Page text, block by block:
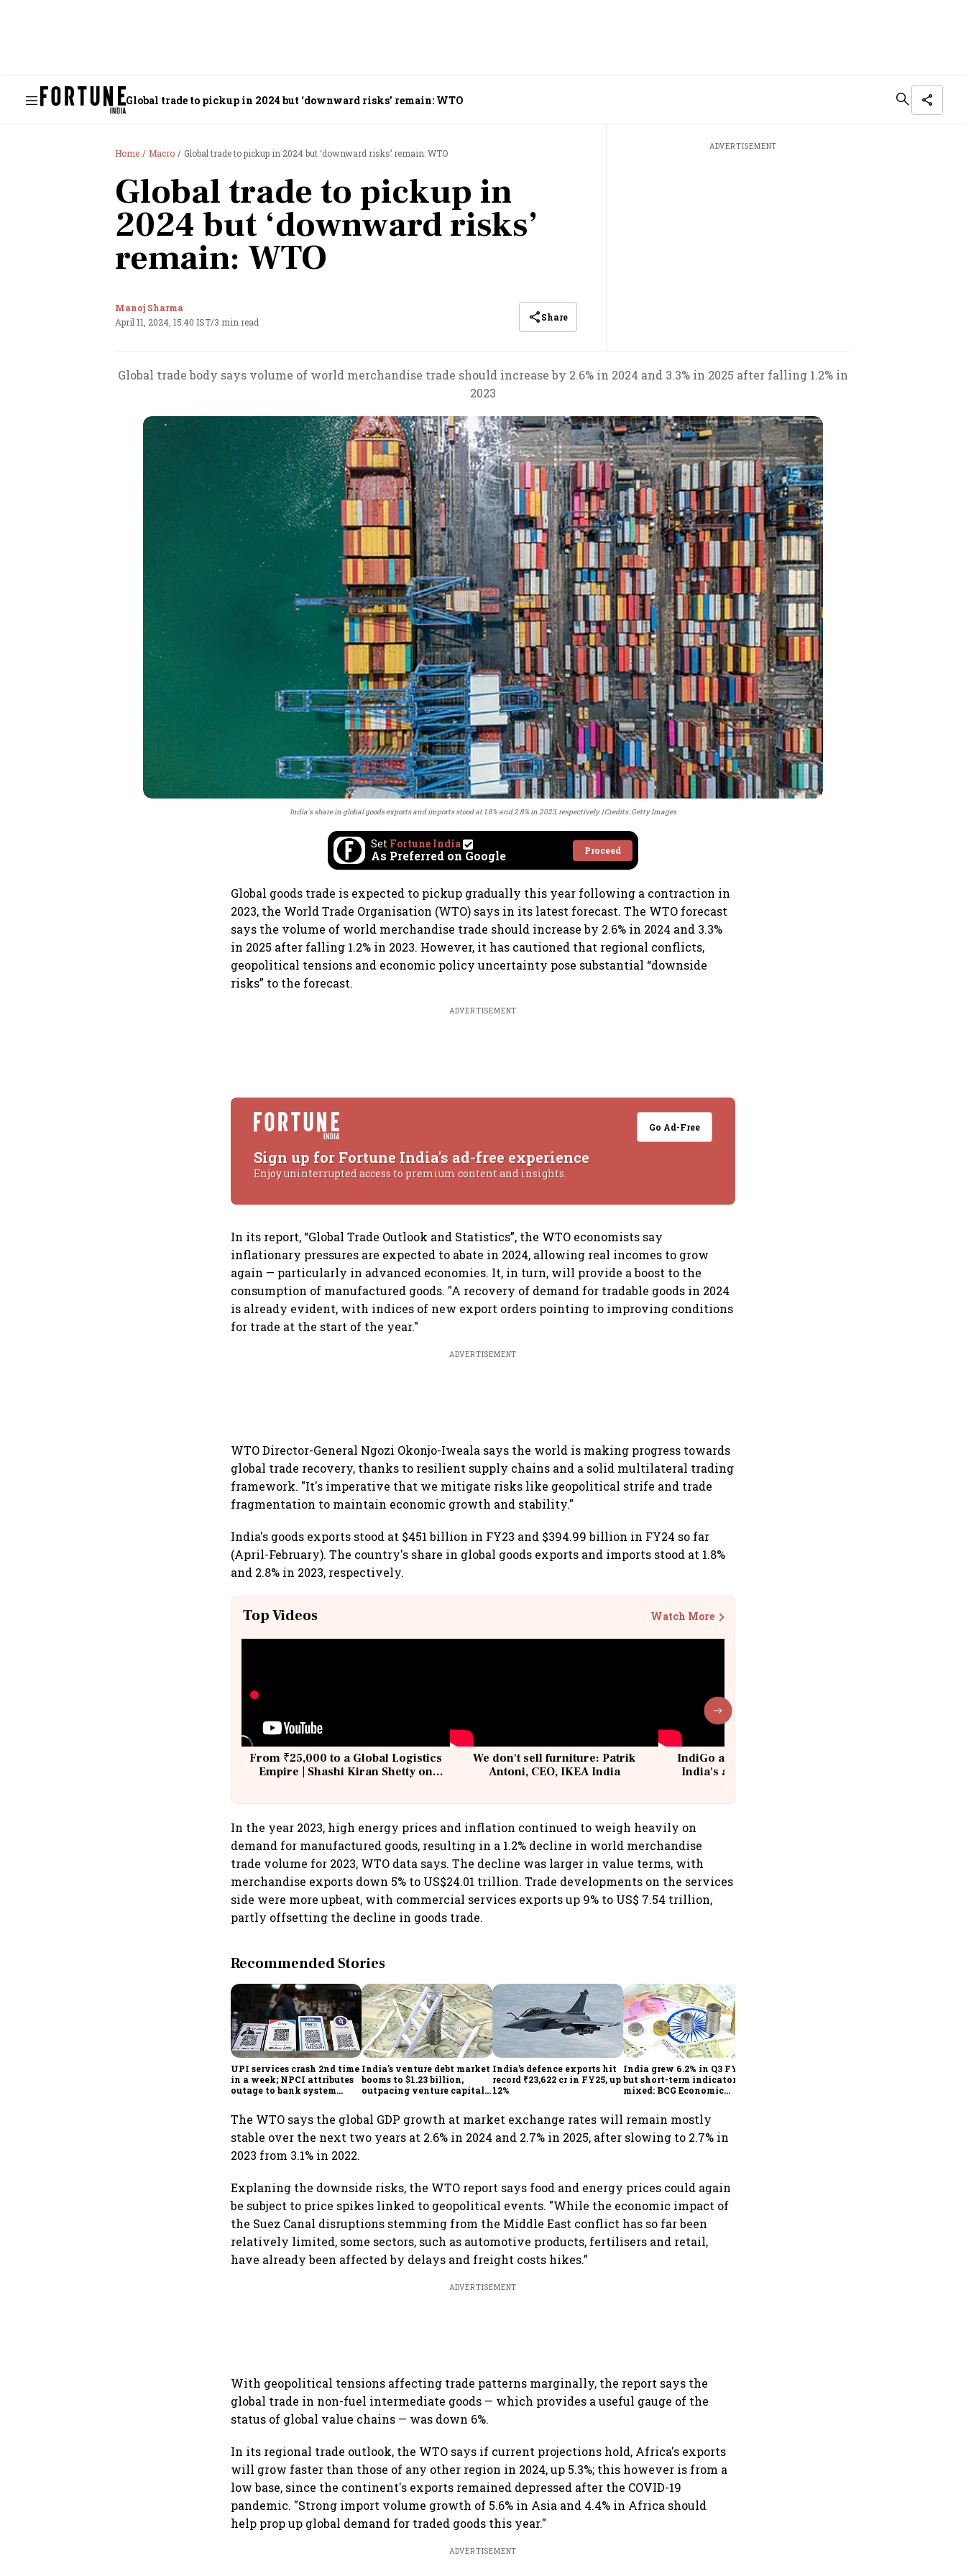
Global trade to pickup in 2024 but ‘downward risks’ remain: WTO
Home Macro Global trade to pickup in 2024 but ‘downward risks’ remain: WTO
Global trade to pickup in
2024 but ‘downward risks’
remain: WTO
Manoj Sharma
April 11, 2024, 15:40 IST/3 min read Share
ADVERTISEMENT
Global trade body says volume of world merchandise trade should increase by 2.6% in 2024 and 3.3% in 2025 after falling 1.2% in
2023
India's share in global goods exports and imports stood at 1.8% and 2.8% in 2023, respectively. Credits: Getty Images
Set Fortune India
As Preferred on Google Proceed
Global goods trade is expected to pickup gradually this year following a contraction in
2023, the World Trade Organisation (WTO) says in its latest forecast. The WTO forecast
says the volume of world merchandise trade should increase by 2.6% in 2024 and 3.3%
in 2025 after falling 1.2% in 2023. However, it has cautioned that regional conflicts,
geopolitical tensions and economic policy uncertainty pose substantial “downside
risks” to the forecast.
ADVERTISEMENT
Go Ad-Free
Sign up for Fortune India's ad-free experience
Enjoy uninterrupted access to premium content and insights.
In its report, “Global Trade Outlook and Statistics”, the WTO economists say
inflationary pressures are expected to abate in 2024, allowing real incomes to grow
again — particularly in advanced economies. It, in turn, will provide a boost to the
consumption of manufactured goods. "A recovery of demand for tradable goods in 2024
is already evident, with indices of new export orders pointing to improving conditions
for trade at the start of the year."
ADVERTISEMENT
WTO Director-General Ngozi Okonjo-Iweala says the world is making progress towards
global trade recovery, thanks to resilient supply chains and a solid multilateral trading
framework. "It's imperative that we mitigate risks like geopolitical strife and trade
fragmentation to maintain economic growth and stability."
India's goods exports stood at $451 billion in FY23 and $394.99 billion in FY24 so far
(April-February). The country's share in global goods exports and imports stood at 1.8%
and 2.8% in 2023, respectively.
Top Videos Watch More
From ₹25,000 to a Global Logistics
Empire | Shashi Kiran Shetty on
We don't sell furniture: Patrik
Antoni, CEO, IKEA India
IndiGo at 20 | From a startup to
India's aviation giant #IndiGo
In the year 2023, high energy prices and inflation continued to weigh heavily on
demand for manufactured goods, resulting in a 1.2% decline in world merchandise
trade volume for 2023, WTO data says. The decline was larger in value terms, with
merchandise exports down 5% to US$24.01 trillion. Trade developments on the services
side were more upbeat, with commercial services exports up 9% to US$ 7.54 trillion,
partly offsetting the decline in goods trade.
Recommended Stories
UPI services crash 2nd time
in a week; NPCI attributes
outage to bank system
India's venture debt market
booms to $1.23 billion,
outpacing venture capital
India’s defence exports hit
record ₹23,622 cr in FY25, up
12%
India grew 6.2% in Q3 FY25,
but short-term indicators
mixed: BCG Economic
The WTO says the global GDP growth at market exchange rates will remain mostly
stable over the next two years at 2.6% in 2024 and 2.7% in 2025, after slowing to 2.7% in
2023 from 3.1% in 2022.
Explaning the downside risks, the WTO report says food and energy prices could again
be subject to price spikes linked to geopolitical events. "While the economic impact of
the Suez Canal disruptions stemming from the Middle East conflict has so far been
relatively limited, some sectors, such as automotive products, fertilisers and retail,
have already been affected by delays and freight costs hikes.”
ADVERTISEMENT
With geopolitical tensions affecting trade patterns marginally, the report says the
global trade in non-fuel intermediate goods — which provides a useful gauge of the
status of global value chains — was down 6%.
In its regional trade outlook, the WTO says if current projections hold, Africa's exports
will grow faster than those of any other region in 2024, up 5.3%; this however is from a
low base, since the continent's exports remained depressed after the COVID-19
pandemic. "Strong import volume growth of 5.6% in Asia and 4.4% in Africa should
help prop up global demand for traded goods this year."
ADVERTISEMENT